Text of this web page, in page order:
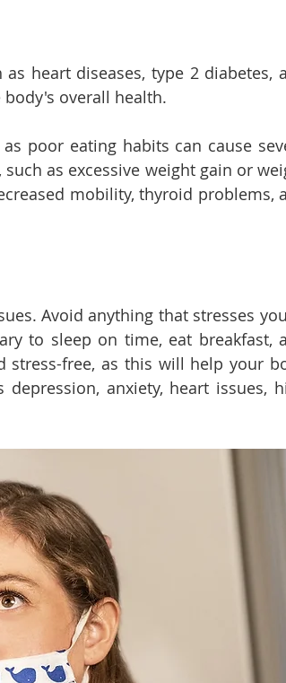
heart diseases, type 2 diabetes,
overall health.
poor eating habits can cause
as excessive weight gain or
mobility, thyroid problems,
Avoid anything that stresses
to sleep on time, eat breakfast,
stress-free, as this will help your
anxiety, heart issues,